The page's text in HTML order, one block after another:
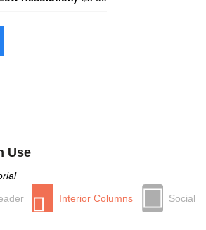
Use
Interior Columns Social